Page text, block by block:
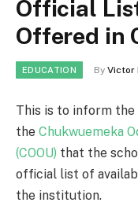
Official
Offered in
EDUCATION By Victor
This is to inform
the Chukwuemeka
(COOU) that the
official list of
the institution.